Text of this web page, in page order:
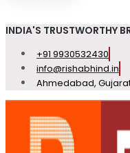
INDIA'S TRUSTWORTHY
+91 9930532430
info@rishabhind.in
Ahmedabad,